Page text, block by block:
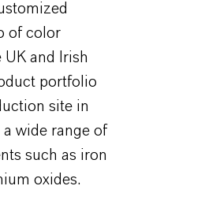
of color
and Irish
portfolio
site in
a wide range of
such as iron
oxides.